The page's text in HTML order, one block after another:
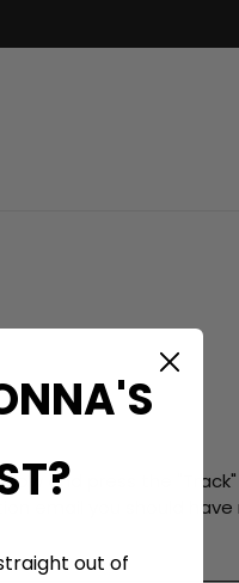
and press the
email you should have
out of